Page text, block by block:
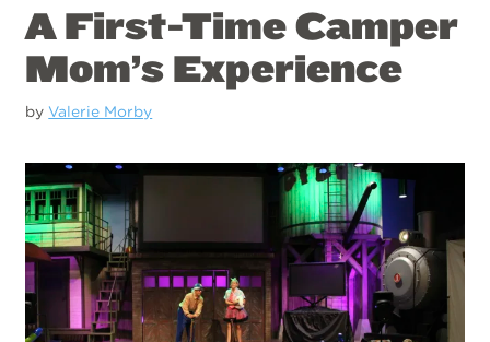
A First-Time Camper
Mom’s Experience
byValerie Morby